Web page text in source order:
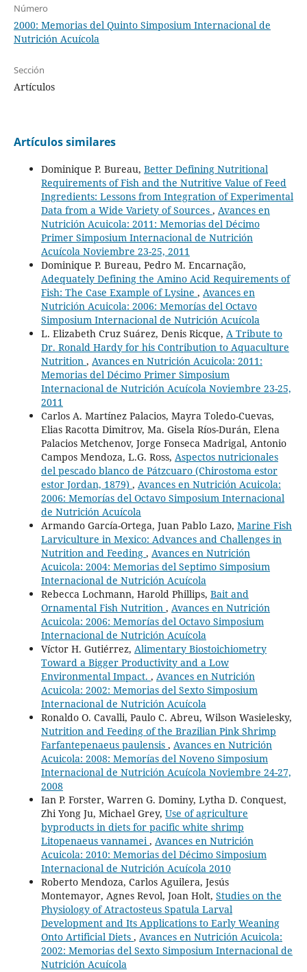
Número
2000: Memorias del Quinto Simposium Internacional de
Nutrición Acuícola
Sección
Artículos
Artículos similares
Dominique P. Bureau, Better Defining Nutritional
Requirements of Fish and the Nutritive Value of Feed
Ingredients: Lessons from Integration of Experimental
Data from a Wide Variety of Sources , Avances en
Nutrición Acuicola: 2011: Memorias del Décimo
Primer Simposium Internacional de Nutrición
Acuícola Noviembre 23-25, 2011
Dominique P. Bureau, Pedro M. Encarnação,
Adequately Defining the Amino Acid Requirements of
Fish: The Case Example of Lysine , Avances en
Nutrición Acuicola: 2006: Memorías del Octavo
Simposium Internacional de Nutrición Acuícola
L. Elizabeth Cruz Suárez, Denis Ricque, A Tribute to
Dr. Ronald Hardy for his Contribution to Aquaculture
Nutrition , Avances en Nutrición Acuicola: 2011:
Memorias del Décimo Primer Simposium
Internacional de Nutrición Acuícola Noviembre 23-25,
2011
Carlos A. Martínez Palacios, Mayra Toledo-Cuevas,
Elias Racotta Dimitrov, Ma. Gisela Ríos-Durán, Elena
Palacios Metchenov, Jorge Fonseca Madrigal, Antonio
Campos Mendoza, L.G. Ross, Aspectos nutricionales
del pescado blanco de Pátzcuaro (Chirostoma estor
estor Jordan, 1879) , Avances en Nutrición Acuicola:
2006: Memorías del Octavo Simposium Internacional
de Nutrición Acuícola
Armando García-Ortega, Juan Pablo Lazo, Marine Fish
Larviculture in Mexico: Advances and Challenges in
Nutrition and Feeding , Avances en Nutrición
Acuicola: 2004: Memorias del Septimo Simposium
Internacional de Nutrición Acuícola
Rebecca Lochmann, Harold Phillips, Bait and
Ornamental Fish Nutrition , Avances en Nutrición
Acuicola: 2006: Memorías del Octavo Simposium
Internacional de Nutrición Acuícola
Víctor H. Gutiérrez, Alimentary Biostoichiometry
Toward a Bigger Productivity and a Low
Environmental Impact. , Avances en Nutrición
Acuicola: 2002: Memorias del Sexto Simposium
Internacional de Nutrición Acuícola
Ronaldo O. Cavalli, Paulo C. Abreu, Wilson Wasielesky,
Nutrition and Feeding of the Brazilian Pink Shrimp
Farfantepenaeus paulensis , Avances en Nutrición
Acuicola: 2008: Memorías del Noveno Simposium
Internacional de Nutrición Acuícola Noviembre 24-27,
2008
Ian P. Forster, Warren G. Dominy, Lytha D. Conquest,
Zhi Yong Ju, Michael Grey, Use of agriculture
byproducts in diets for pacific white shrimp
Litopenaeus vannamei, Avances en Nutrición
Acuicola: 2010: Memorias del Décimo Simposium
Internacional de Nutrición Acuícola 2010
Roberto Mendoza, Carlos Aguilera, Jesús
Montemayor, Agnes Revol, Joan Holt, Studies on the
Physiology of Atractosteus Spatula Larval
Development and Its Applications to Early Weaning
Onto Artificial Diets , Avances en Nutrición Acuicola:
2002: Memorias del Sexto Simposium Internacional de
Nutrición Acuícola